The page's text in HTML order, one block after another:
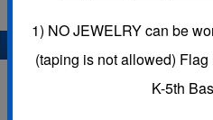
Location
1) NO JEWELRYcan be
(taping is not allowed)
K-5th